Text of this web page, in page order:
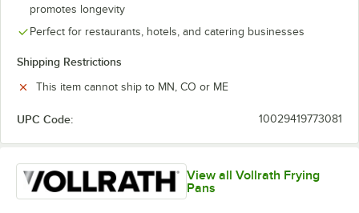
promotes longevity
Perfect for restaurants, hotels, and catering businesses
Shipping Restrictions
This item cannot ship to MN, CO or ME
UPC Code: 10029419773081
View all Vollrath Frying
Pans